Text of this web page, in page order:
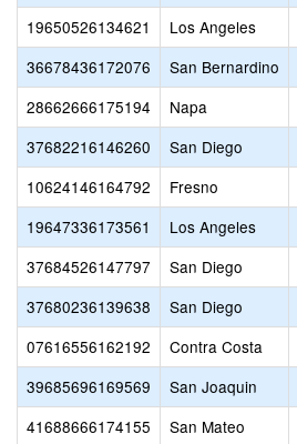
19650526134621
Los Angeles
36678436172076
San Bernardino
28662666175194
Napa
37682216146260
San Diego
10624146164792
Fresno
19647336173561
Los Angeles
37684526147797
San Diego
37680236139638
San Diego
07616556162192
Contra Costa
39685696169569
San Joaquin
41688666174155
San Mateo